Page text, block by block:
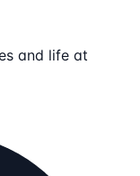
and life at